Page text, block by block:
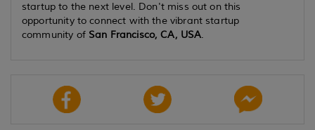
startup to the next level. Don't miss out on this
opportunity to connect with the vibrant startup
community of San Francisco, CA, USA.